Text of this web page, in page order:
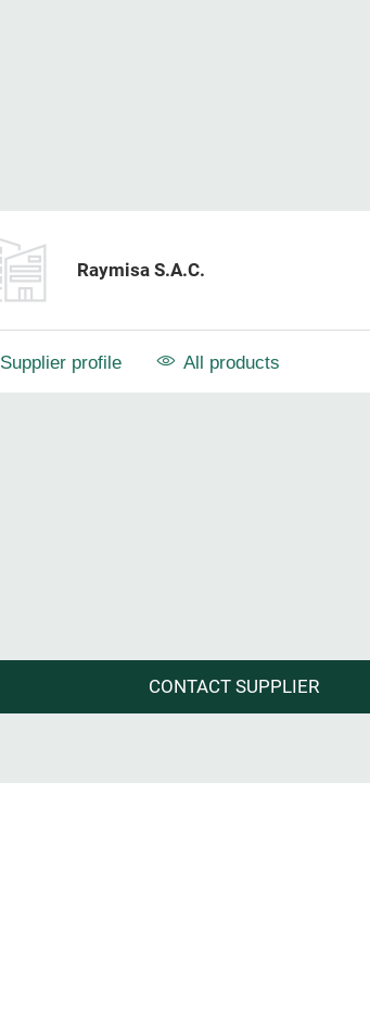
Raymisa S.A.C.
Supplier profile All products
CONTACT SUPPLIER